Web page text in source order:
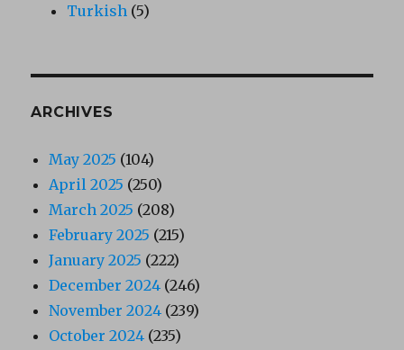
Turkish (5)
ARCHIVES
May 2025 (104)
April 2025 (250)
March 2025 (208)
February 2025 (215)
January 2025 (222)
December 2024 (246)
November 2024 (239)
October 2024 (235)